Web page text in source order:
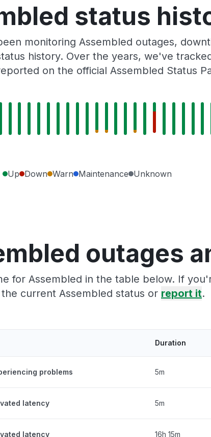
status
monitoring Assembled outages,
history. Over the years, we've
on the official Assembled Status
Up Down Warn Maintenance Unknown
outages
for Assembled in the table below. If
current Assembled status or report it.
Duration
problems 5m
latency 5m
latency 16h 15m